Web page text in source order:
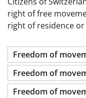
right of free
right of residence
Freedom of
Freedom of
Freedom of